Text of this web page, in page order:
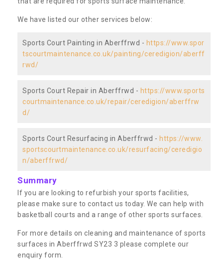
We have listed our other services below:
Sports Court Painting in Aberffrwd - https://www.spor
tscourtmaintenance.co.uk/painting/ceredigion/aberff
rwd/
Sports Court Repair in Aberffrwd - https://www.sports
courtmaintenance.co.uk/repair/ceredigion/aberffrw
d/
Sports Court Resurfacing in Aberffrwd - https://www.
sportscourtmaintenance.co.uk/resurfacing/ceredigio
n/aberffrwd/
Summary
If you are looking to refurbish your sports facilities,
please make sure to contact us today. We can help with
basketball courts and a range of other sports surfaces.
For more details on cleaning and maintenance of sports
surfaces in Aberffrwd SY23 3 please complete our
enquiry form.